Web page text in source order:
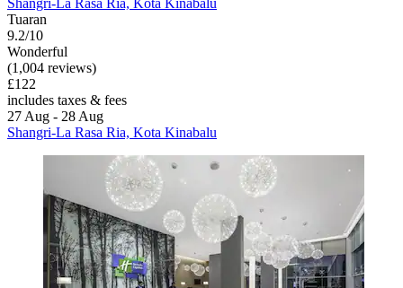
Shangri-La Rasa Ria, Kota Kinabalu
Tuaran
9.2/10
Wonderful
(1,004 reviews)
£122
includes taxes & fees
27 Aug - 28 Aug
Shangri-La Rasa Ria, Kota Kinabalu